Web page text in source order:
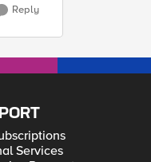
Reply
Services